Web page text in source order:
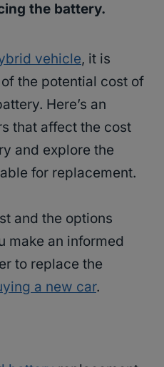
the battery.
vehicle, it is
the potential cost of
Here’s an
that affect the cost
and explore the
for replacement.
and the options
make an informed
to replace the
a new car.